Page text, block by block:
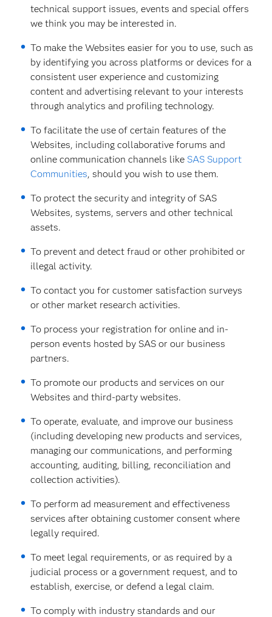
technical support issues, events and special offers
we think you may be interested in.
To make the Websites easier for you to use, such as
by identifying you across platforms or devices for a
consistent user experience and customizing
content and advertising relevant to your interests
through analytics and profiling technology.
To facilitate the use of certain features of the
Websites, including collaborative forums and
online communication channels like SAS Support
Communities, should you wish to use them.
To protect the security and integrity of SAS
Websites, systems, servers and other technical
assets.
To prevent and detect fraud or other prohibited or
illegal activity.
To contact you for customer satisfaction surveys
or other market research activities.
To process your registration for online and in-
person events hosted by SAS or our business
partners.
To promote our products and services on our
Websites and third-party websites.
To operate, evaluate, and improve our business
(including developing new products and services,
managing our communications, and performing
accounting, auditing, billing, reconciliation and
collection activities).
To perform ad measurement and effectiveness
services after obtaining customer consent where
legally required.
To meet legal requirements, or as required by a
judicial process or a government request, and to
establish, exercise, or defend a legal claim.
To comply with industry standards and our